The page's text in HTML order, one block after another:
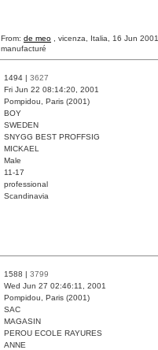
From: de meo , vicenza, Italia, 16 Jun 2001
manufacturé
1494 | 3627
Fri Jun 22 08:14:20, 2001
Pompidou, Paris (2001)
BOY
SWEDEN
SNYGG BEST PROFFSIG
MICKAEL
Male
11-17
professional
Scandinavia
1588 | 3799
Wed Jun 27 02:46:11, 2001
Pompidou, Paris (2001)
SAC
MAGASIN
PEROU ECOLE RAYURES
ANNE